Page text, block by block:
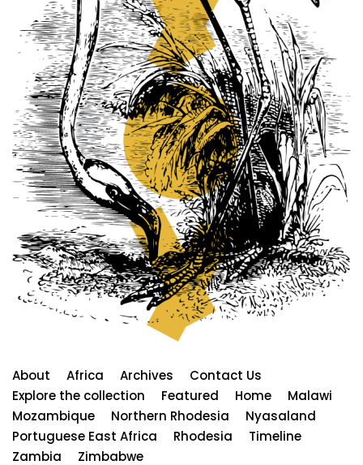
About Africa Archives
Contact Us
Explore the collection
Featured Home
Malawi
Mozambique
Northern Rhodesia
Nyasaland
Portuguese East Africa
Rhodesia
Timeline
Zambia
Zimbabwe